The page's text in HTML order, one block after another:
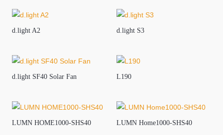
d.light A2 d.light S3
d.light SF40 Solar Fan L190
LUMN HOME1000-SHS40 LUMN Home1000-SHS40